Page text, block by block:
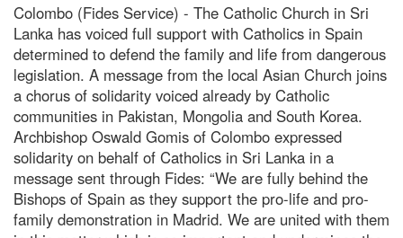
Colombo (Fides Service) - The Catholic Church in Sri
Lanka has voiced full support with Catholics in Spain
determined to defend the family and life from dangerous
legislation. A message from the local Asian Church joins
a chorus of solidarity voiced already by Catholic
communities in Pakistan, Mongolia and South Korea.
Archbishop Oswald Gomis of Colombo expressed
solidarity on behalf of Catholics in Sri Lanka in a
message sent through Fides: “We are fully behind the
Bishops of Spain as they support the pro-life and pro-
family demonstration in Madrid. We are united with them